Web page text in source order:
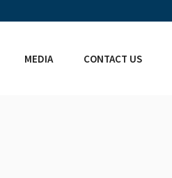
MEDIA CONTACT US